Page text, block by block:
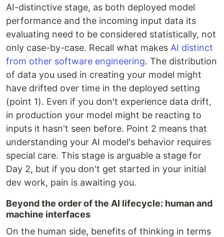
AI-distinctive stage, as both deployed model
performance and the incoming input data its
evaluating need to be considered statistically, not
only case-by-case. Recall what makes AI distinct
from other software engineering. The distribution
of data you used in creating your model might
have drifted over time in the deployed setting
(point 1). Even if you don't experience data drift,
in production your model might be reacting to
inputs it hasn't seen before. Point 2 means that
understanding your AI model's behavior requires
special care. This stage is arguable a stage for
Day 2, but if you don't get started in your initial
dev work, pain is awaiting you.
Beyond the order of the AI lifecycle: human and
machine interfaces
On the human side, benefits of thinking in terms